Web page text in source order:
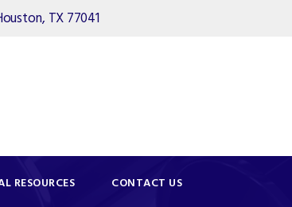
TX 77041
RESOURCES CONTACT US